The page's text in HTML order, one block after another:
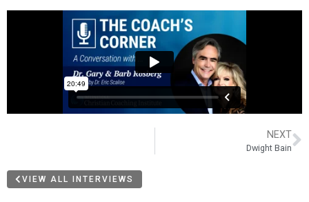
NEXT
Dwight Bain
VIEW ALL INTERVIEWS